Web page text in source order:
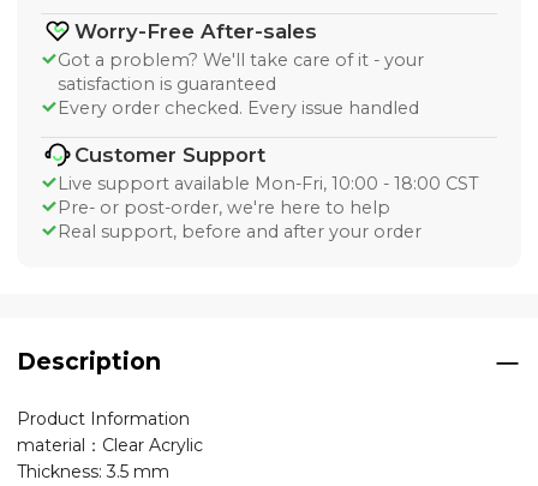
Worry-Free After-sales
Got a problem? We'll take care of it - your
satisfaction is guaranteed
Every order checked. Every issue handled
Customer Support
Live support available Mon-Fri, 10:00 - 18:00 CST
Pre- or post-order, we're here to help
Real support, before and after your order
Description
Product Information
material：Clear Acrylic
Thickness: 3.5 mm